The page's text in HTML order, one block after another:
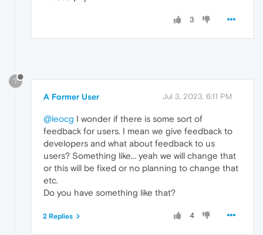
3
?
A Former User Jul 3, 2023, 6:11 PM
@leocg I wonder if there is some sort of
feedback for users. I mean we give feedback to
developers and what about feedback to us
users? Something like... yeah we will change that
or this will be fixed or no planning to change that
etc.
Do you have something like that?
4
2 Replies